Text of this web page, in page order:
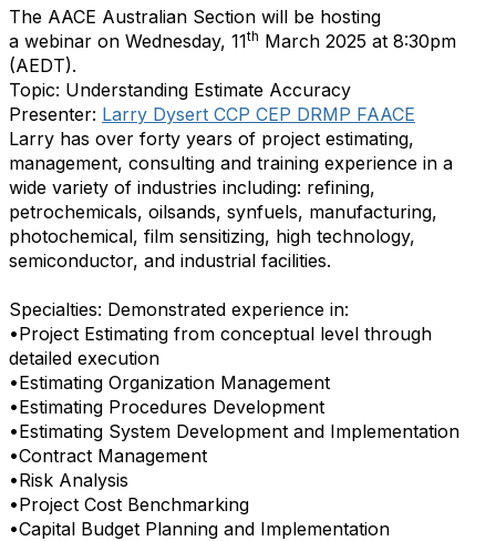
The AACE Australian Section will be hosting
a webinar on Wednesday, 11th March 2025 at 8:30pm
(AEDT).
Topic: Understanding Estimate Accuracy
Presenter: Larry Dysert CCP CEP DRMP FAACE
Larry has over forty years of project estimating,
management, consulting and training experience in a
wide variety of industries including: refining,
petrochemicals, oilsands, synfuels, manufacturing,
photochemical, film sensitizing, high technology,
semiconductor, and industrial facilities.
Specialties: Demonstrated experience in:
•Project Estimating from conceptual level through
detailed execution
•Estimating Organization Management
•Estimating Procedures Development
•Estimating System Development and Implementation
•Contract Management
•Risk Analysis
•Project Cost Benchmarking
•Capital Budget Planning and Implementation